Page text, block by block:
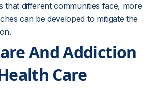
that different communities face, more
can be developed to mitigate the
And Addiction
Care